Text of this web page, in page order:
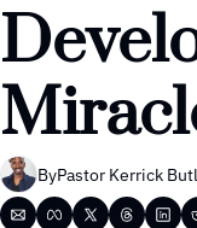
ByPastor Kerrick